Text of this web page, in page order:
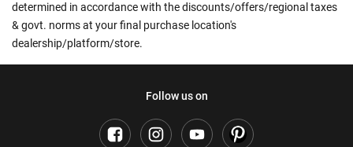
determined in accordance with the discounts/offers/regional taxes
& govt. norms at your final purchase location's
dealership/platform/store.
Follow us on